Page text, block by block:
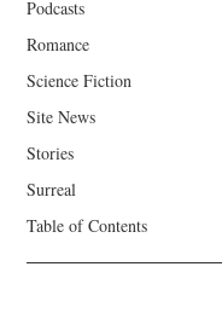
Podcasts
Romance
Science Fiction
Site News
Stories
Surreal
Table of Contents